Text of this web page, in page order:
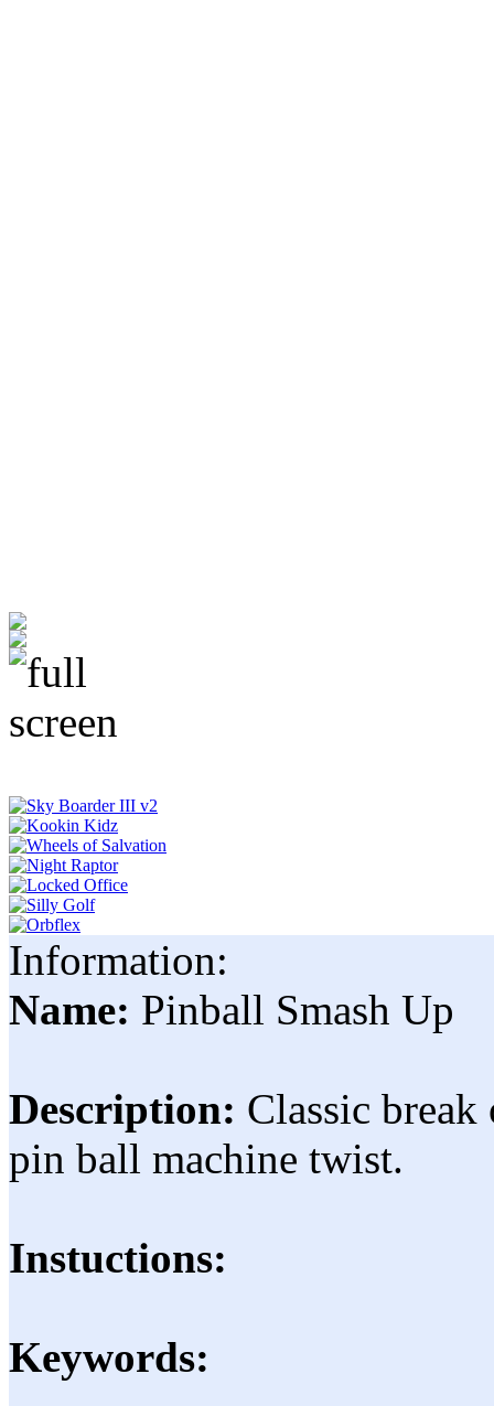
Information:
Name: Pinball Smash Up
Description: Classic
pin ball machine twist.
Instuctions:
Keywords: